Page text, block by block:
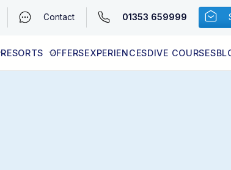
Contact 01353 659999
RESORTS OFFERSEXPERIENCESDIVE COURSES